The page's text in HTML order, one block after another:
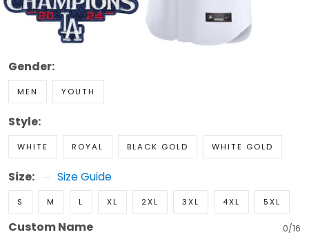
Gender:
MEN YOUTH
Style:
WHITE ROYAL BLACK GOLD WHITE GOLD
Size: Size Guide
S M L XL 2XL 3XL 4XL 5XL
Custom Name 0/16